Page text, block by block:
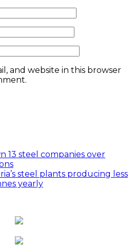
and website in this browser
steel plants producing less
yearly